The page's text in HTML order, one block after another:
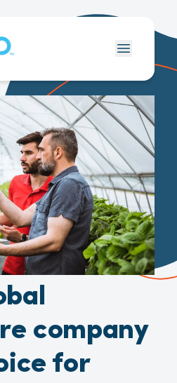
company
for